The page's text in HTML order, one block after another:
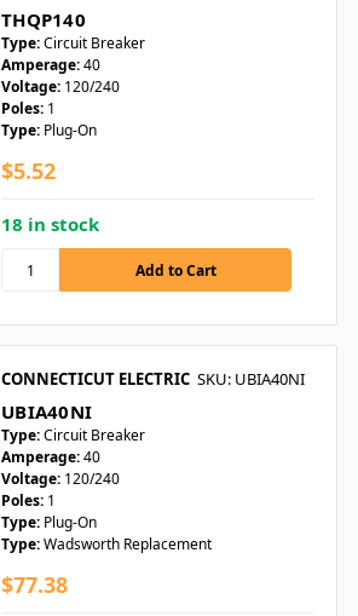
THQP140
Type:Circuit Breaker
Amperage:40
Voltage: 120/240
Poles: 1
Type: Plug-On
$5.52
18 in stock
CONNECTICUT ELECTRIC SKU: UBIA40NI
UBIA40NI
Type:Circuit Breaker
Amperage:40
Voltage: 120/240
Poles: 1
Type: Plug-On
Type:Wadsworth Replacement
$77.38